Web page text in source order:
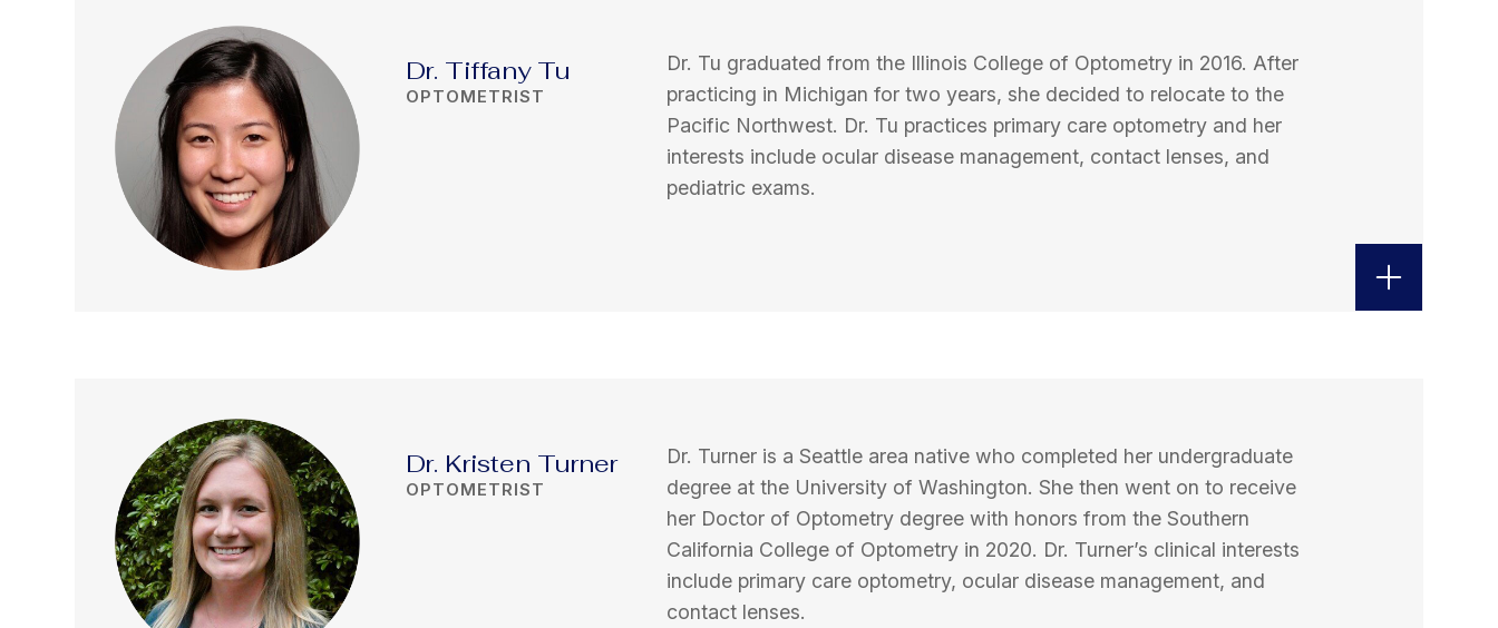
Dr. Tiffany Tu
OPTOMETRIST
Dr. Tu graduated from the Illinois College of Optometry in 2016. After
practicing in Michigan for two years, she decided to relocate to the
Pacific Northwest. Dr. Tu practices primary care optometry and her
interests include ocular disease management, contact lenses, and
pediatric exams.
Dr. Kristen Turner
OPTOMETRIST
Dr. Turner is a Seattle area native who completed her undergraduate
degree at the University of Washington. She then went on to receive
her Doctor of Optometry degree with honors from the Southern
California College of Optometry in 2020. Dr. Turner’s clinical interests
include primary care optometry, ocular disease management, and
contact lenses.